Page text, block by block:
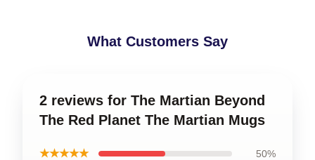
What Customers Say
2 reviews for The Martian Beyond
The Red Planet The Martian Mugs
★★★★★ 50%